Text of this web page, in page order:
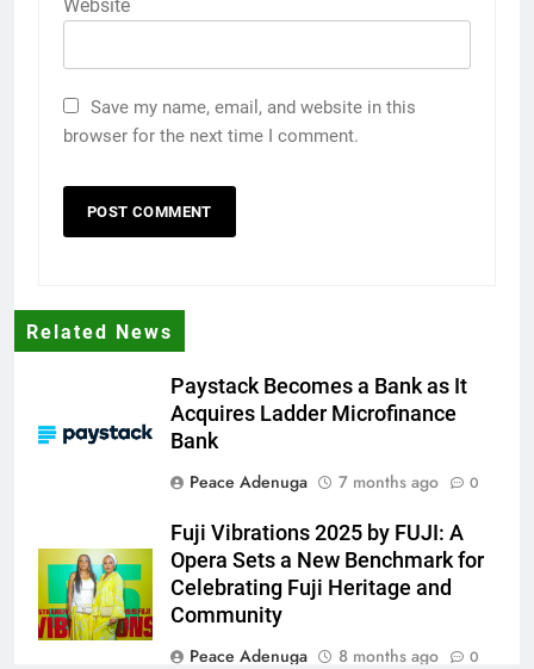
Website
Save my name, email, and website in this
browser for the next time I comment.
Related News
Paystack Becomes a Bank as It
Acquires Ladder Microfinance
Bank
Peace Adenuga
7 months ago 0
Fuji Vibrations 2025 by FUJI: A
Opera Sets a New Benchmark for
Celebrating Fuji Heritage and
Community
Peace Adenuga
8 months ago 0